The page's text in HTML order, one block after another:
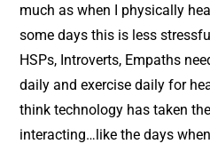
much as when I physically
some days this is less
HSPs, Introverts, Empaths
daily and exercise daily for
think technology has taken
interacting…like the days